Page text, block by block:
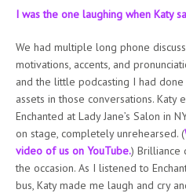
I was the one laughing when Katy
We had multiple long phone
motivations, accents, and
and the little podcasting I had
assets in those conversations.
Enchanted at Lady Jane’s Salon in
on stage, completely unrehearsed. (
video of us on YouTube.) Brilliance
the occasion. As I listened to
bus, Katy made me laugh and cry